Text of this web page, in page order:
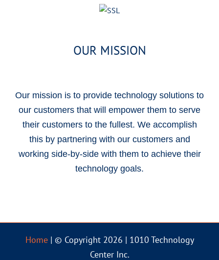
OUR MISSION
Our mission is to provide technology solutions to
our customers that will empower them to serve
their customers to the fullest. We accomplish
this by partnering with our customers and
working side-by-side with them to achieve their
technology goals.
Home| © Copyright 2026 | 1010 Technology
Center Inc.